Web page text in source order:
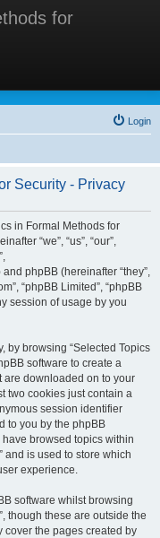
for
Methods for
Login
Security - Privacy
in Formal Methods for
“we”, “us”, “our”,
phpBB (hereinafter “they”,
“phpBB Limited”, “phpBB
session of usage by you
by browsing “Selected Topics
software to create a
are downloaded on to your
two cookies just contain a
session identifier
to you by the phpBB
browsed topics within
and is used to store which
experience.
software whilst browsing
though these are outside the
cover the pages created by